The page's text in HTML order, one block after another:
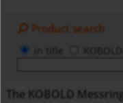
Product search
The KOBOLD